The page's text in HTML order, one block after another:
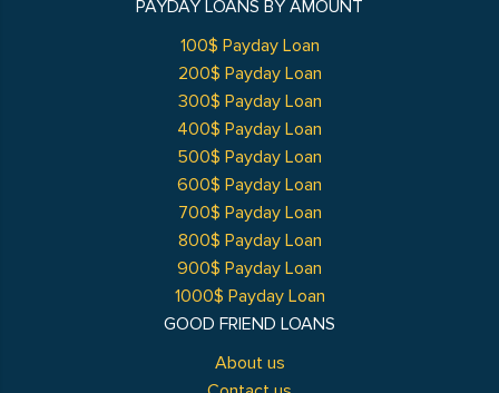
GOOD FRIEND LOANS
About us
PAYDAY LOANS BY AMOUNT
100$ Payday Loan
200$ Payday Loan
300$ Payday Loan
400$ Payday Loan
500$ Payday Loan
600$ Payday Loan
700$ Payday Loan
800$ Payday Loan
900$ Payday Loan
1000$ Payday Loan